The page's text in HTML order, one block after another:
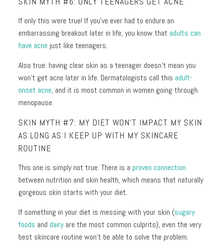
If only this were true! If you’ve ever had to endure an
embarrassing breakout later in life, you know that adults can
have acne just like teenagers.
Also true: having clear skin as a teenager doesn’t mean you
won’t get acne later in life. Dermatologists call this adult-
onset acne, and it is most common in women going through
menopause.
SKIN MYTH #7: MY DIET WON’T IMPACT MY SKIN
AS LONG AS I KEEP UP WITH MY SKINCARE
ROUTINE
This one is simply not true. There is a proven connection
between nutrition and skin health, which means that naturally
gorgeous skin starts with your diet.
If something in your diet is messing with your skin (sugary
foods and dairyare the most common culprits), even the very
best skincare routine won’t be able to solve the problem.